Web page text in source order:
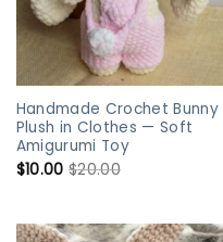
Handmade Crochet Bunny
Plush in Clothes — Soft
Amigurumi Toy
$10.00 $20.00